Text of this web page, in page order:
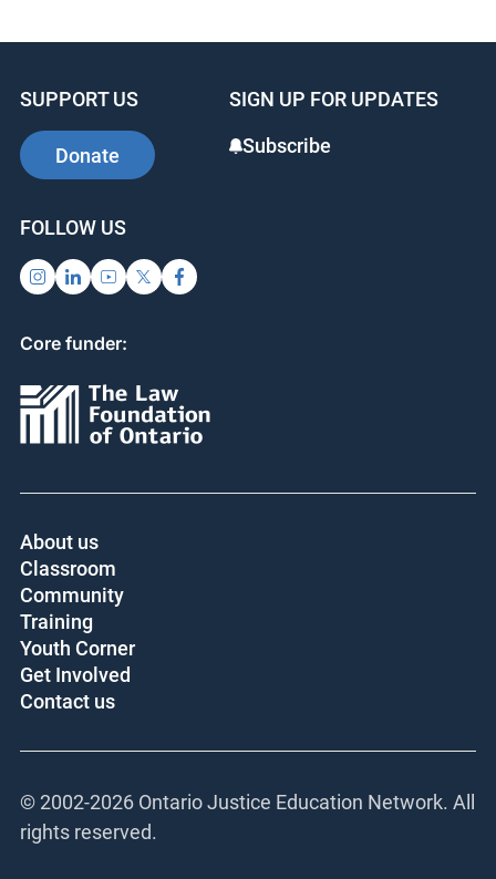
SUPPORT US
Donate
SIGN UP FOR UPDATES
Subscribe
FOLLOW US
Core funder:
About us
Classroom
Community
Training
Youth Corner
Get Involved
Contact us
© 2002-2026 Ontario Justice Education Network. All
rights reserved.